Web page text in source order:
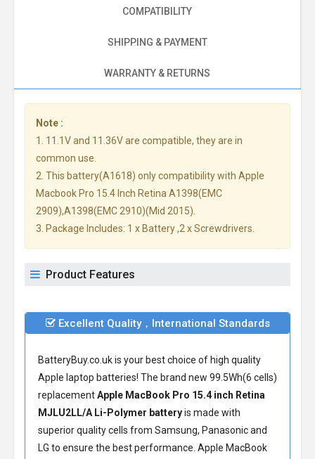
COMPATIBILITY
SHIPPING & PAYMENT
WARRANTY & RETURNS
Note :
1. 11.1V and 11.36V are compatible, they are in
common use.
2. This battery(A1618) only compatibility with Apple
Macbook Pro 15.4 Inch Retina A1398(EMC
2909),A1398(EMC 2910)(Mid 2015).
3. Package Includes: 1 x Battery ,2 x Screwdrivers.
Product Features
Excellent Quality，International Standards
BatteryBuy.co.uk is your best choice of high quality
Apple laptop batteries! The brand new 99.5Wh(6 cells)
replacementApple MacBook Pro 15.4 inch Retina
MJLU2LL/A Li-Polymer batteryis made with
superior quality cells from Samsung, Panasonic and
LG to ensure the best performance. Apple MacBook